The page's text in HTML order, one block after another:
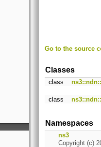
Go to the source
Classes
class
class
Namespaces
ns3
Copyright (c)